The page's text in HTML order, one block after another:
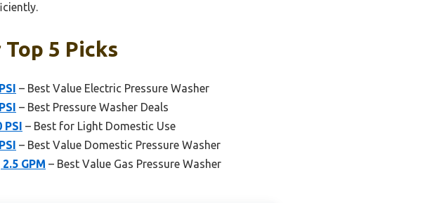
5 Picks
– Best Value Electric Pressure Washer
– Best Pressure Washer Deals
– Best for Light Domestic Use
– Best Value Domestic Pressure Washer
GPM – Best Value Gas Pressure Washer